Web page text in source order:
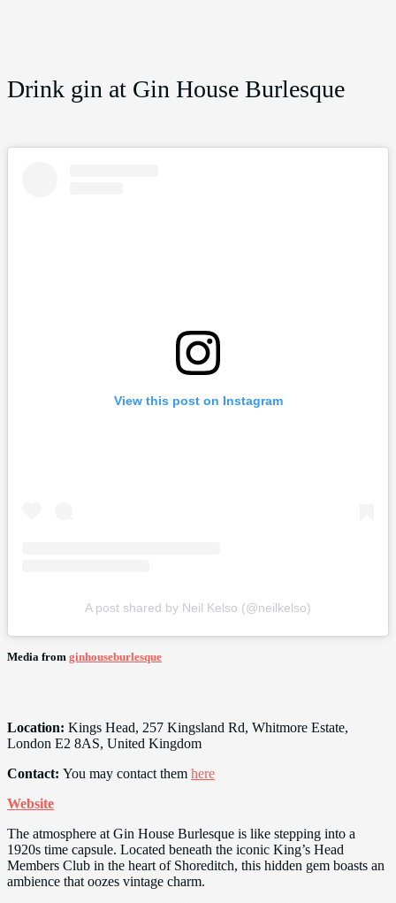
Drink gin at Gin House Burlesque
View this post on Instagram
A post shared by Neil Kelso (@neilkelso)
Media from ginhouseburlesque
Location: Kings Head, 257 Kingsland Rd, Whitmore Estate,
London E2 8AS, United Kingdom
Contact: You may contact them here
Website
The atmosphere at Gin House Burlesque is like stepping into a
1920s time capsule. Located beneath the iconic King’s Head
Members Club in the heart of Shoreditch, this hidden gem boasts an
ambience that oozes vintage charm.